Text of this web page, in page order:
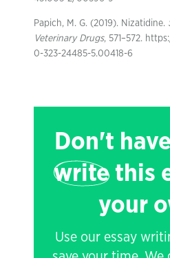
Papich, M. G. (2019). Nizatidine.
Veterinary Drugs, 571–572.
0-323-24485-5.00418-6
Don't
writethis
your
Use our essay